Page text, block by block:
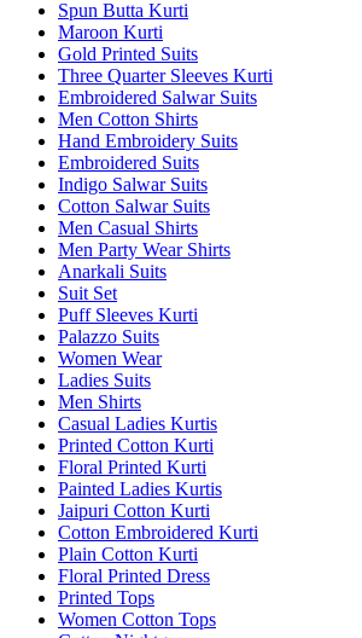
Spun Butta Kurti
Maroon Kurti
Gold Printed Suits
Three Quarter Sleeves Kurti
Embroidered Salwar Suits
Men Cotton Shirts
Hand Embroidery Suits
Embroidered Suits
Indigo Salwar Suits
Cotton Salwar Suits
Men Casual Shirts
Men Party Wear Shirts
Anarkali Suits
Suit Set
Puff Sleeves Kurti
Palazzo Suits
Women Wear
Ladies Suits
Men Shirts
Casual Ladies Kurtis
Printed Cotton Kurti
Floral Printed Kurti
Painted Ladies Kurtis
Jaipuri Cotton Kurti
Cotton Embroidered Kurti
Plain Cotton Kurti
Floral Printed Dress
Printed Tops
Women Cotton Tops